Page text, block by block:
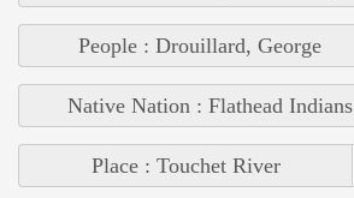
People : Drouillard, George
Native Nation : Flathead Indians
Place : Touchet River